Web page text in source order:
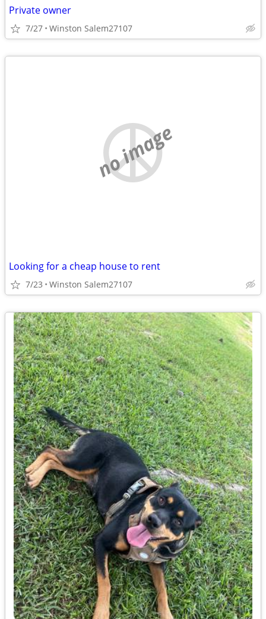
Private owner
7/27 Winston Salem27107
no image
Looking for a cheap house to rent
7/23 Winston Salem27107